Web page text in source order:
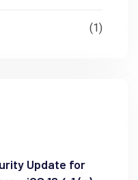
(1)
Update for